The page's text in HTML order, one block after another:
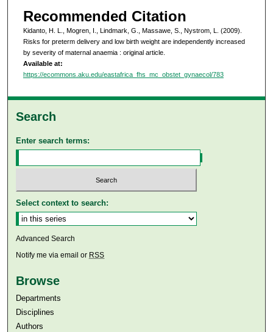
Recommended Citation
Kidanto, H. L., Mogren, I., Lindmark, G., Massawe, S., Nystrom, L. (2009).
Risks for preterm delivery and low birth weight are independently increased
by severity of maternal anaemia : original article.
Available at:
https://ecommons.aku.edu/eastafrica_fhs_mc_obstet_gynaecol/783
Search
Enter search terms:
Select context to search:
Advanced Search
Notify me via email or RSS
Browse
Departments
Disciplines
Authors